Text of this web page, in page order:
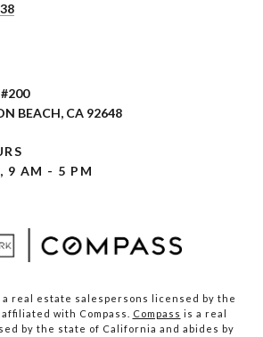
BEACH, CA 92648
9 AM - 5 PM
a real estate salespersons licensed by the
with Compass.
Compass is a real
by the state of California and abides by